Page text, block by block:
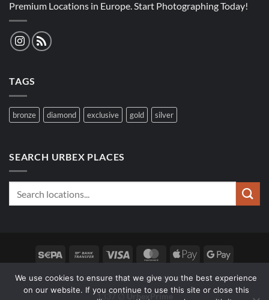
Premium Locations in Europe. Start Photographing Today!
TAGS
bronze diamond exclusive gold silver
SEARCH URBEX PLACES
Sepa
Bank
Visa MasterCardApple
Google
SPOTS FAQ WOLF SEARCH
1337 ∅UrbexPrime
We use cookies to ensure that we give you the best experience
on our website. If you continue to use this site or close this